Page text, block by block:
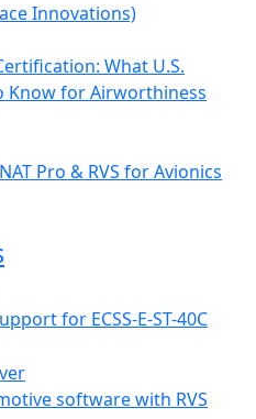
Innovations)
What U.S.
Know for Airworthiness
Pro & RVS for Avionics
for ECSS-E-ST-40C
software with RVS